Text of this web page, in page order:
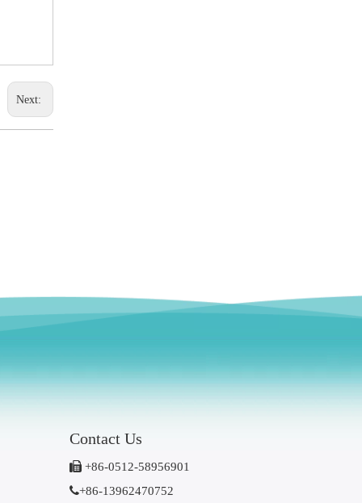
Next:
Contact Us
 +86-0512-58956901
+86-13962470752